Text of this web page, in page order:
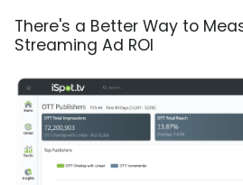
There's a Better Way to
Streaming Ad ROI